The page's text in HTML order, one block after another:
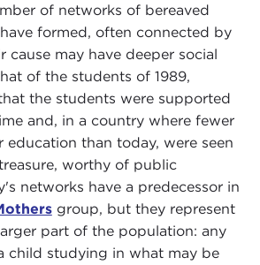
of networks of bereaved
formed, often connected by
cause may have deeper social
of the students of 1989,
the students were supported
and, in a country where fewer
education than today, were seen
worthy of public
networks have a predecessor in
group, but they represent
part of the population: any
child studying in what may be